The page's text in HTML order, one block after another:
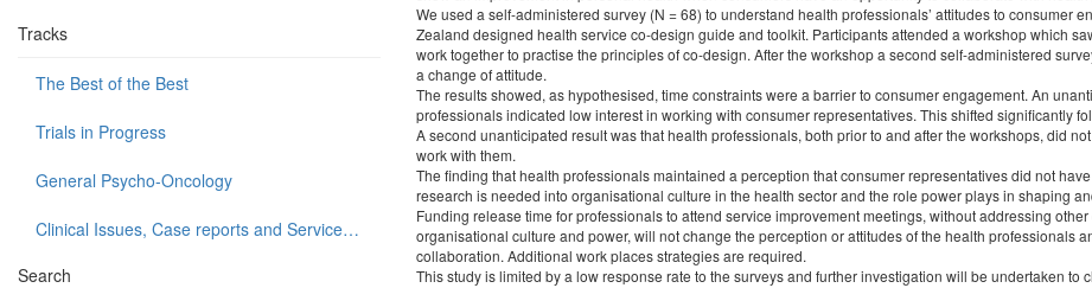
Tracks
The Best of the Best
Trials in Progress
General Psycho-Oncology
Clinical Issues, Case reports and Service delivery
Search
We used a self-administered survey (N = 68) to understand health professionals’ attitudes to consumer
Zealand designed health service co-design guide and toolkit. Participants attended a workshop which
work together to practise the principles of co-design. After the workshop a second self-administered
a change of attitude.
The results showed, as hypothesised, time constraints were a barrier to consumer engagement. An
professionals indicated low interest in working with consumer representatives. This shifted significantly
A second unanticipated result was that health professionals, both prior to and after the workshops, did
work with them.
The finding that health professionals maintained a perception that consumer representatives did not
research is needed into organisational culture in the health sector and the role power plays in shaping
Funding release time for professionals to attend service improvement meetings, without addressing
organisational culture and power, will not change the perception or attitudes of the health professionals
collaboration. Additional work places strategies are required.
This study is limited by a low response rate to the surveys and further investigation will be undertaken to